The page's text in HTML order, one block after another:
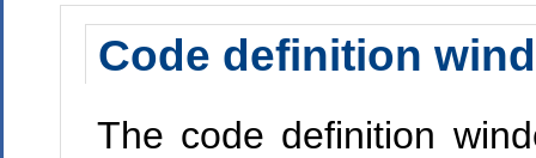
Code definition
The code definition